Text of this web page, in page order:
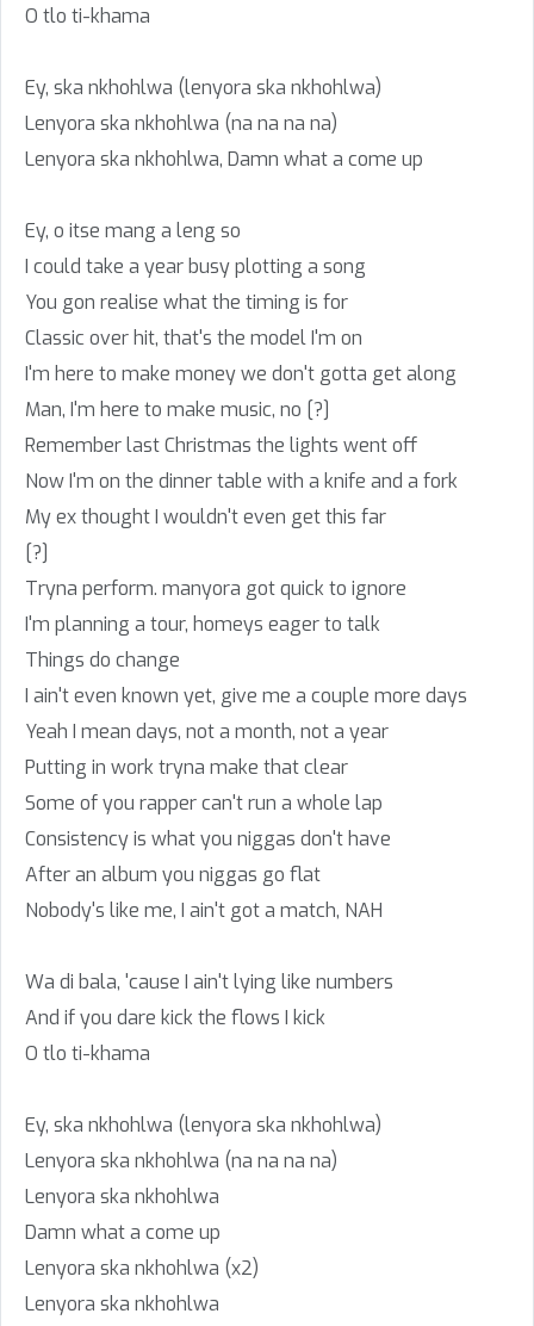
O tlo ti-khama
Ey, ska nkhohlwa (lenyora ska nkhohlwa)
Lenyora ska nkhohlwa (na na na na)
Lenyora ska nkhohlwa, Damn what a come up
Ey, o itse mang a leng so
I could take a year busy plotting a song
You gon realise what the timing is for
Classic over hit, that's the model I'm on
I'm here to make money we don't gotta get along
Man, I'm here to make music, no [?]
Remember last Christmas the lights went off
Now I'm on the dinner table with a knife and a fork
My ex thought I wouldn't even get this far
[?]
Tryna perform. manyora got quick to ignore
I'm planning a tour, homeys eager to talk
Things do change
I ain't even known yet, give me a couple more days
Yeah I mean days, not a month, not a year
Putting in work tryna make that clear
Some of you rapper can't run a whole lap
Consistency is what you niggas don't have
After an album you niggas go flat
Nobody's like me, I ain't got a match, NAH
Wa di bala, 'cause I ain't lying like numbers
And if you dare kick the flows I kick
O tlo ti-khama
Ey, ska nkhohlwa (lenyora ska nkhohlwa)
Lenyora ska nkhohlwa (na na na na)
Lenyora ska nkhohlwa
Damn what a come up
Lenyora ska nkhohlwa (x2)
Lenyora ska nkhohlwa